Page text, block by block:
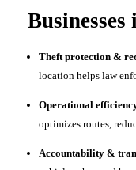
Theft protection &
location helps law
Operational
optimizes routes,
Accountability &